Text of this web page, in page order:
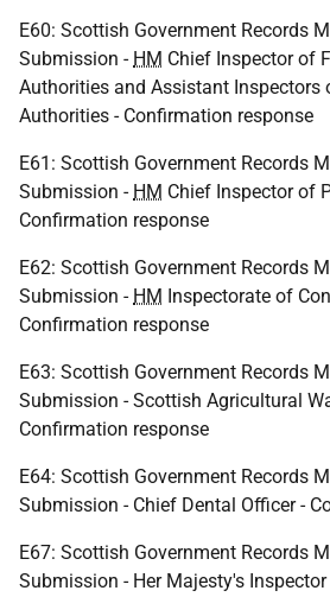
E60: Scottish Government Records
Submission - HM Chief Inspector of
Authorities and Assistant Inspectors
Authorities - Confirmation response
E61: Scottish Government Records
Submission - HM Chief Inspector of
Confirmation response
E62: Scottish Government Records
Submission - HM Inspectorate of
Confirmation response
E63: Scottish Government Records
Submission - Scottish Agricultural
Confirmation response
E64: Scottish Government Records
Submission - Chief Dental Officer -
E67: Scottish Government Records
Submission - Her Majesty's